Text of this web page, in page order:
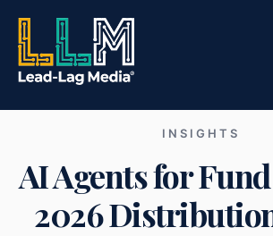
INSIGHTS
AI Agents for
2026